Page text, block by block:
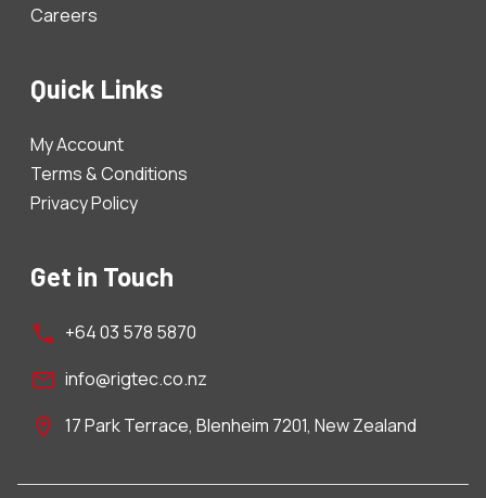
Careers
Quick Links
My Account
Terms & Conditions
Privacy Policy
Get in Touch
+64 03 578 5870
info@rigtec.co.nz
17 Park Terrace, Blenheim 7201, New Zealand